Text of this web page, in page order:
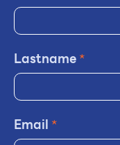
Lastname*
Email *